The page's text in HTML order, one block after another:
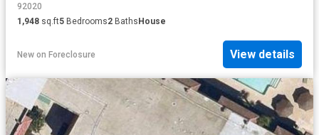
92020
1,948 sq.ft5 Bedrooms2 BathsHouse
New on Foreclosure View details